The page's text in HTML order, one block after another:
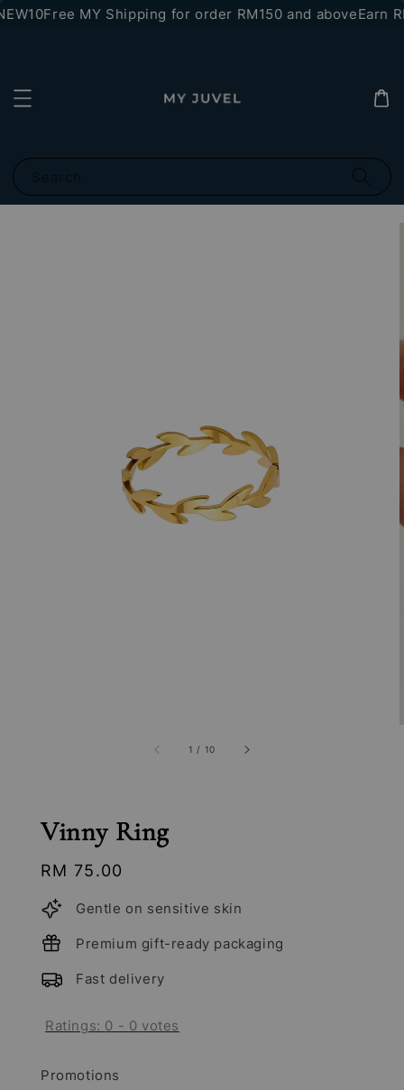
Free MY Shipping for order RM150 and aboveEarn
1 / 10
Vinny Ring
Regular
price
RM 75.00
Gentle on sensitive skin
Premium gift-ready packaging
Fast delivery
Ratings: 0 - 0 votes
Promotions